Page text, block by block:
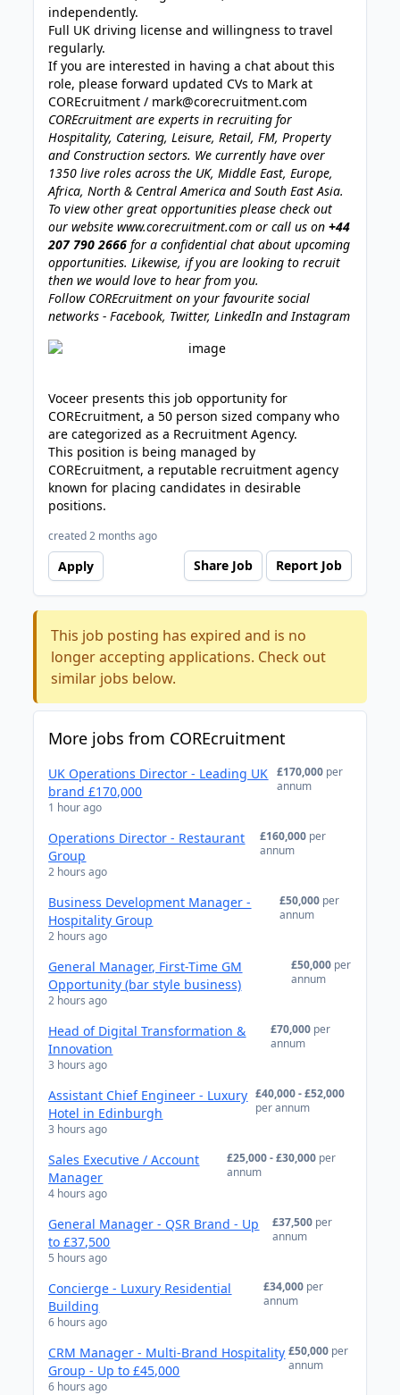
independently.
Full UK driving license and willingness to travel
regularly.
If you are interested in having a chat about this
role, please forward updated CVs to Mark at
COREcruitment / mark@corecruitment.com
COREcruitment are experts in recruiting for
Hospitality, Catering, Leisure, Retail, FM, Property
and Construction sectors. We currently have over
1350 live roles across the UK, Middle East, Europe,
Africa, North & Central America and South East Asia.
To view other great opportunities please check out
our websitewww.corecruitment.com or call us on+44
207 790 2666 for a confidential chat about upcoming
opportunities. Likewise, if you are looking to recruit
then we would love to hear from you.
Follow COREcruitment on your favourite social
networks - Facebook, Twitter, LinkedIn and Instagram
Voceer presents this job opportunity for
COREcruitment, a 50 person sized company who
are categorized as a Recruitment Agency.
This position is being managed by
COREcruitment, a reputable recruitment agency
known for placing candidates in desirable
positions.
created 2 months ago
Apply Share Job Report Job
This job posting has expired and is no
longer accepting applications. Check out
similar jobs below.
More jobs from COREcruitment
UK Operations Director - Leading UK
brand £170,000
1 hour ago
£170,000 per
annum
Operations Director - Restaurant
Group
2 hours ago
£160,000 per
annum
Business Development Manager -
Hospitality Group
2 hours ago
£50,000 per
annum
General Manager, First-Time GM
Opportunity (bar style business)
2 hours ago
£50,000 per
annum
Head of Digital Transformation &
Innovation
3 hours ago
£70,000 per
annum
Assistant Chief Engineer - Luxury
Hotel in Edinburgh
3 hours ago
£40,000 - £52,000
per annum
Sales Executive / Account
Manager
4 hours ago
£25,000 - £30,000 per
annum
General Manager - QSR Brand - Up
to £37,500
5 hours ago
£37,500 per
annum
Concierge - Luxury Residential
Building
6 hours ago
£34,000 per
annum
CRM Manager - Multi-Brand Hospitality
Group - Up to £45,000
6 hours ago
£50,000 per
annum